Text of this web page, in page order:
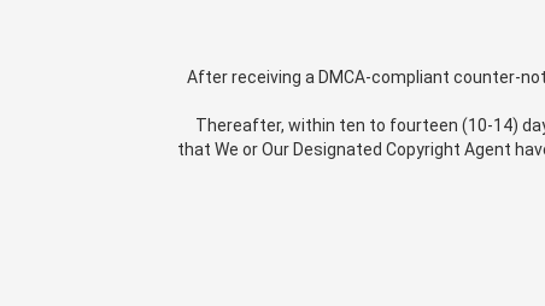
After receiving a DMCA-compliant counter-
Thereafter, within ten to fourteen (10-14)
that We or Our Designated Copyright Agent